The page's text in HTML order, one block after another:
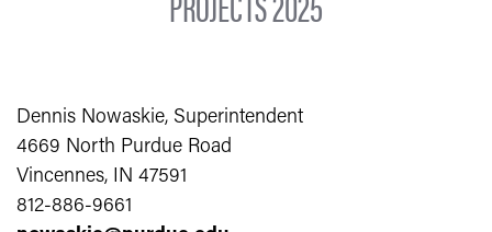
Dennis Nowaskie, Superintendent
4669 North Purdue Road
Vincennes, IN 47591
812-886-9661